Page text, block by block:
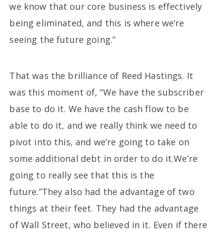
we know that our core business is effectively
being eliminated, and this is where we’re
seeing the future going.”
That was the brilliance of Reed Hastings. It
was this moment of, “We have the subscriber
base to do it. We have the cash flow to be
able to do it, and we really think we need to
pivot into this, and we’re going to take on
some additional debt in order to do it.We’re
going to really see that this is the
future.”They also had the advantage of two
things at their feet. They had the advantage
of Wall Street, who believed in it. Even if there